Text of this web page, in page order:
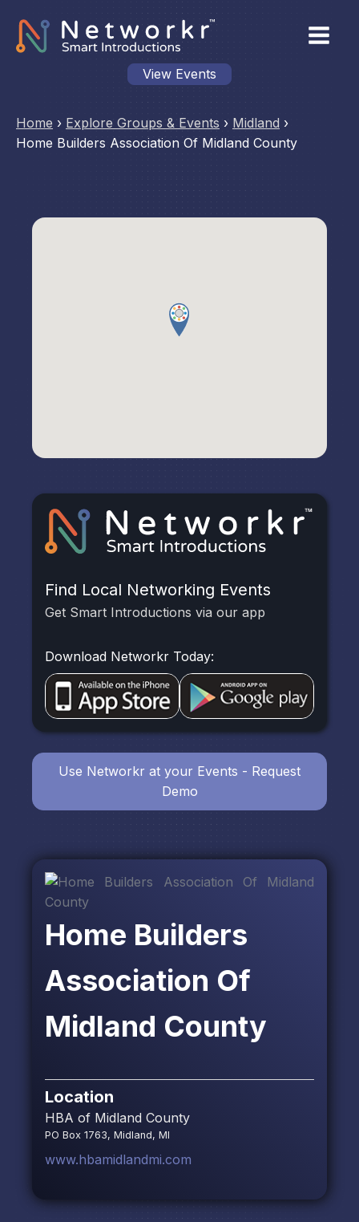
View Events
Home › Explore Groups & Events › Midland ›
Home Builders Association Of Midland County
Home Builders
Association Of
Midland County
Location
HBA of Midland County
PO Box 1763, Midland, MI
www.hbamidlandmi.com
Find Local Networking Events
Get Smart Introductions via our app
Download Networkr Today:
Use Networkr at your Events - Request
Demo